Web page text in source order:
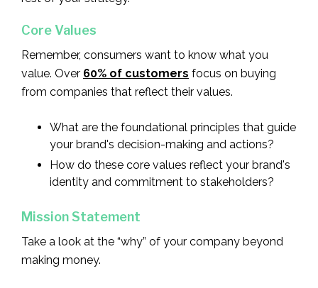
Core Values
Remember, consumers want to know what you
value. Over 60% of customers focus on buying
from companies that reflect their values.
What are the foundational principles that guide
your brand's decision-making and actions?
How do these core values reflect your brand's
identity and commitment to stakeholders?
Mission Statement
Take a look at the “why” of your company beyond
making money.